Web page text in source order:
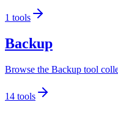
1 tools
Backup
Browse the Backup tool
14 tools